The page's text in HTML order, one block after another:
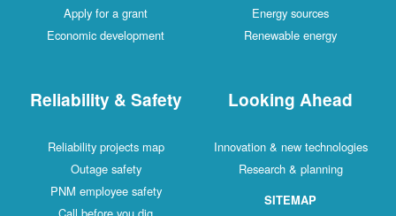
Apply for a grant
Economic development
Energy sources
Renewable energy
Reliability & Safety
Reliability projects map
Outage safety
PNM employee safety
Looking Ahead
Innovation & new technologies
Research & planning
SITEMAP